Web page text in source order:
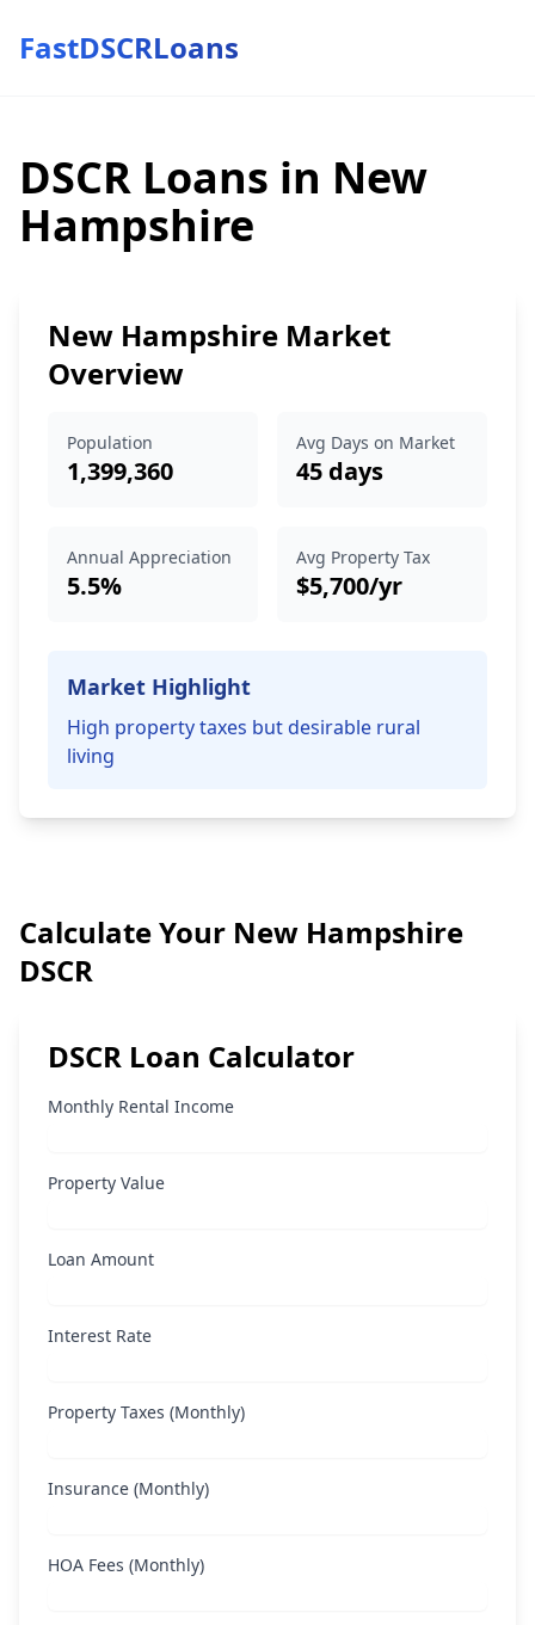
FastDSCRLoans
DSCR Loans in New
Hampshire
New Hampshire Market
Overview
Population
1,399,360
Avg Days on Market
45 days
Annual Appreciation
5.5%
Avg Property Tax
$5,700/yr
Market Highlight
High property taxes but desirable rural
living
Calculate Your New Hampshire
DSCR
DSCR Loan Calculator
Monthly Rental Income
Property Value
Loan Amount
Interest Rate
Property Taxes (Monthly)
Insurance (Monthly)
HOA Fees (Monthly)